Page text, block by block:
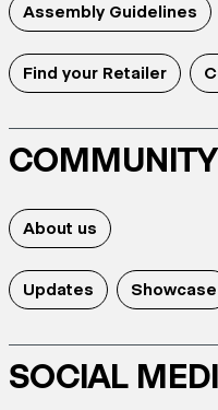
Assembly Guidelines
Find your Retailer
COMMUNITY
About us
Updates Showcase
SOCIAL